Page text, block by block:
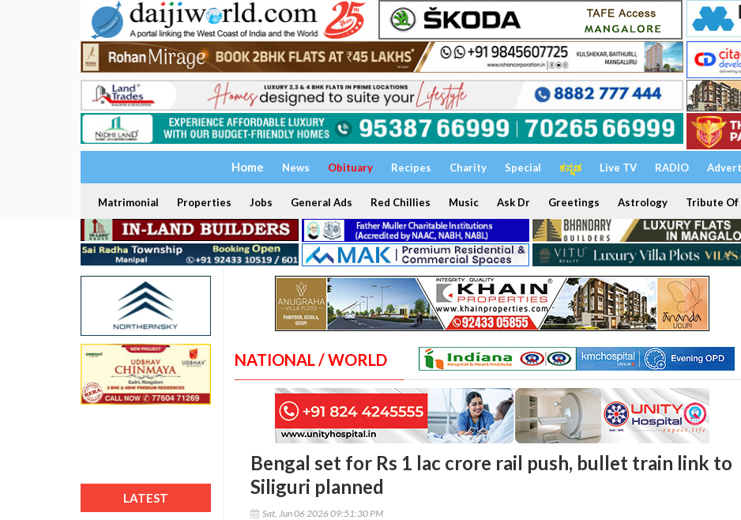
Home News Obituary Recipes Charity Special ಕನ್ನಡ Live TV RADIO
Matrimonial Properties Jobs General Ads Red Chillies Music Ask Dr Greetings Astrology Tribute Of
LATEST
NATIONAL / WORLD
Bengal set for Rs 1 lac crore rail push, bullet train link to
Siliguri planned
Sat, Jun 06 2026 09:51:30 PM